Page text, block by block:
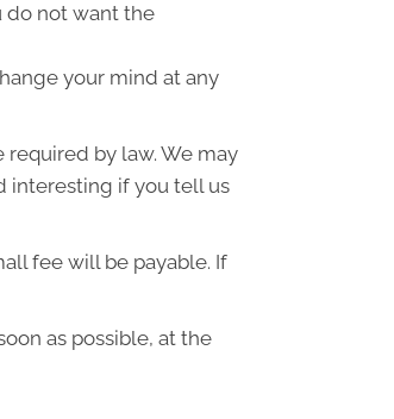
do not want the
your mind at any
by law. We may
interesting if you tell us
fee will be payable. If
as possible, at the